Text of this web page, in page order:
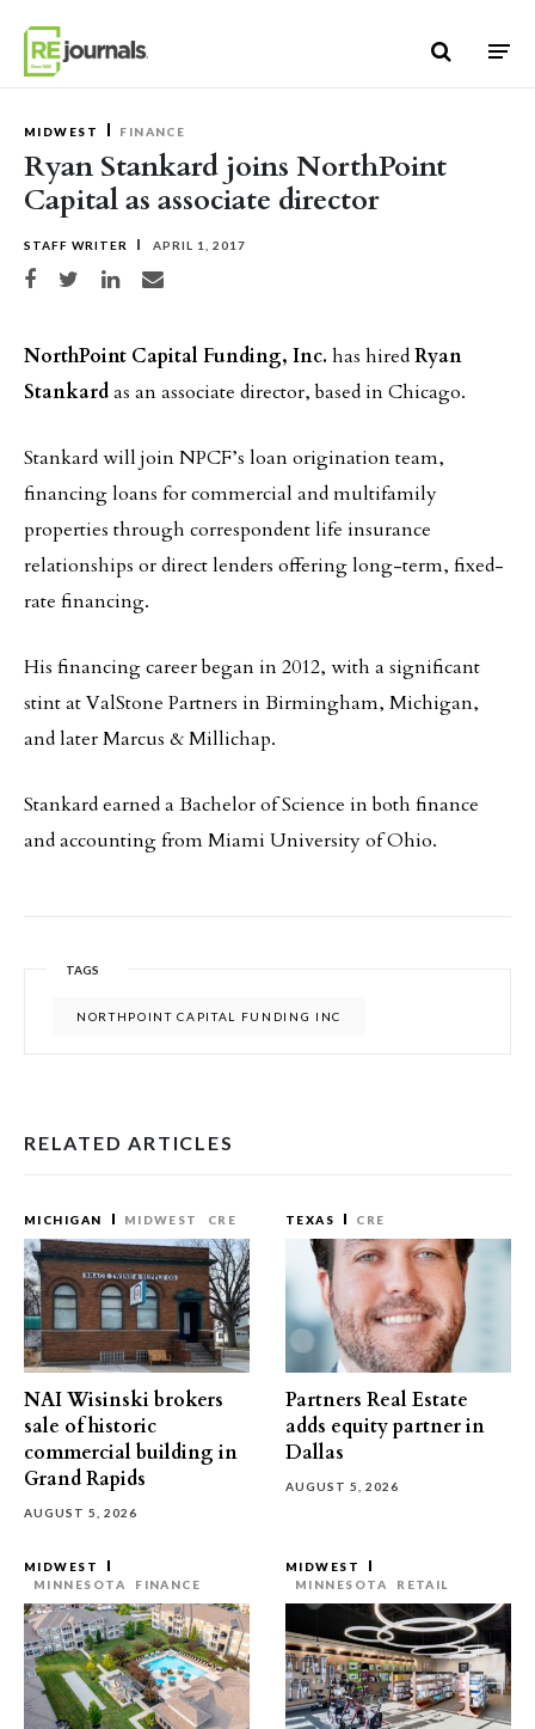
MIDWEST FINANCE
Ryan Stankard joins NorthPoint
Capital as associate director
STAFF WRITER APRIL 1, 2017
Share on Facebook
Share on TwitterShare on LinkedIn
Share via email
NorthPoint Capital Funding, Inc. has hiredRyan
Stankardas an associate director, based in Chicago.
Stankard will join NPCF’s loan origination team,
financing loans for commercial and multifamily
properties through correspondent life insurance
relationships or direct lenders offering long-term, fixed-
rate financing.
His financing career began in 2012, with a significant
stint at ValStone Partners in Birmingham, Michigan,
and later Marcus & Millichap.
Stankard earned a Bachelor of Science in both finance
and accounting from Miami University of Ohio.
TAGS
NORTHPOINT CAPITAL FUNDING INC
RELATED ARTICLES
MICHIGAN MIDWEST CRE
NAI Wisinski brokers
sale of historic
commercial building in
Grand Rapids
AUGUST 5, 2026
TEXAS CRE
Partners Real Estate
adds equity partner in
Dallas
AUGUST 5, 2026
MIDWEST
MINNESOTA
FINANCE
MIDWEST
MINNESOTA
RETAIL